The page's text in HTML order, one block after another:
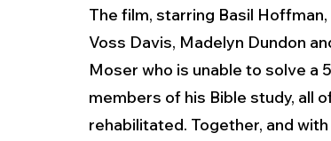
The film, starring Basil
Voss Davis, Madelyn Dundon
Moser who is unable to solve a
members of his Bible study, all
rehabilitated. Together, and